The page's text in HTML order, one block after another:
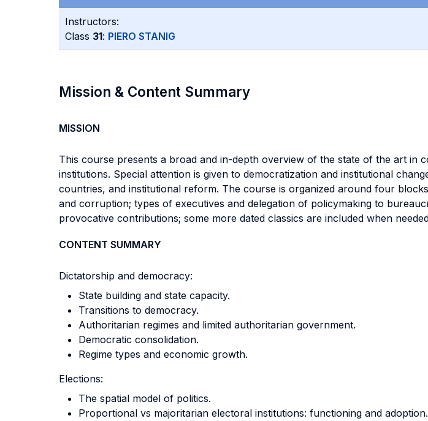
Instructors:
Class 31: PIERO STANIG
Mission & Content Summary
MISSION
This course presents a broad and in-depth overview of the state of the art in
institutions. Special attention is given to democratization and institutional
countries, and institutional reform. The course is organized around four
and corruption; types of executives and delegation of policymaking to
provocative contributions; some more dated classics are included when
CONTENT SUMMARY
Dictatorship and democracy:
State building and state capacity.
Transitions to democracy.
Authoritarian regimes and limited authoritarian government.
Democratic consolidation.
Regime types and economic growth.
Elections:
The spatial model of politics.
Proportional vs majoritarian electoral institutions: functioning and adoption.